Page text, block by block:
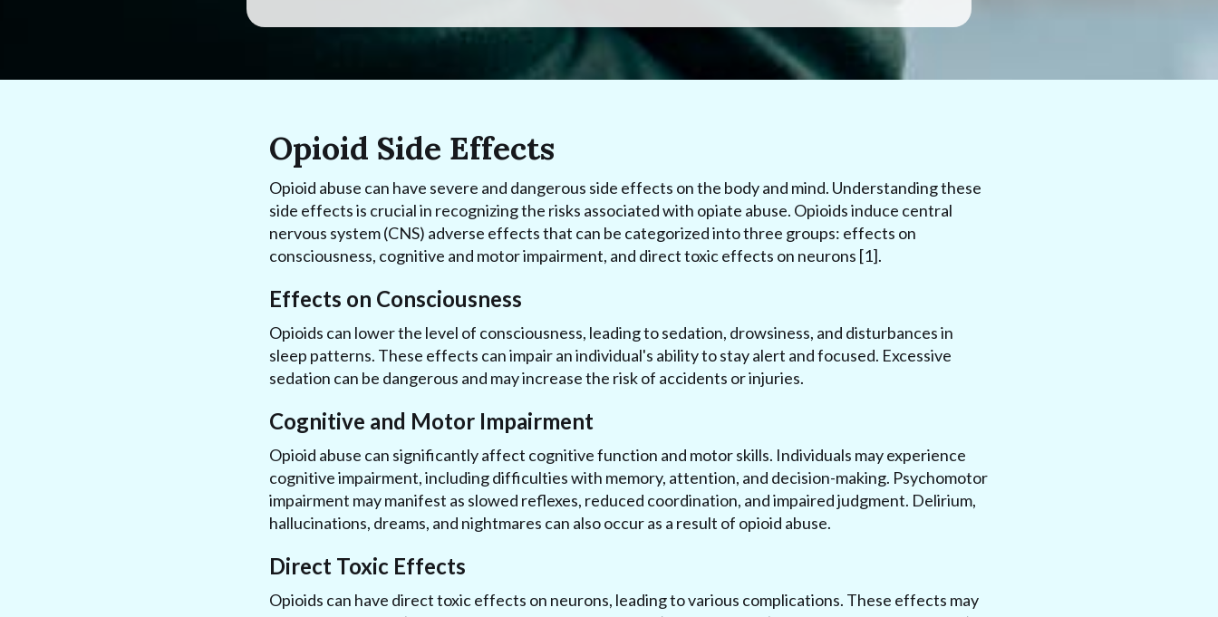
Opioid Side Effects
Opioid abuse can have severe and dangerous side effects on the body and mind. Understanding these
side effects is crucial in recognizing the risks associated with opiate abuse. Opioids induce central
nervous system (CNS) adverse effects that can be categorized into three groups: effects on
consciousness, cognitive and motor impairment, and direct toxic effects on neurons [1].
Effects on Consciousness
Opioids can lower the level of consciousness, leading to sedation, drowsiness, and disturbances in
sleep patterns. These effects can impair an individual's ability to stay alert and focused. Excessive
sedation can be dangerous and may increase the risk of accidents or injuries.
Cognitive and Motor Impairment
Opioid abuse can significantly affect cognitive function and motor skills. Individuals may experience
cognitive impairment, including difficulties with memory, attention, and decision-making. Psychomotor
impairment may manifest as slowed reflexes, reduced coordination, and impaired judgment. Delirium,
hallucinations, dreams, and nightmares can also occur as a result of opioid abuse.
Direct Toxic Effects
Opioids can have direct toxic effects on neurons, leading to various complications. These effects may